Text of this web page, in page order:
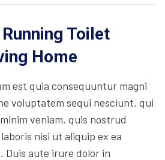
Toilet
Home
est quia consequuntur magni
voluptatem sequi nesciunt, qui
veniam, quis nostrud
nisi ut aliquip ex ea
Duis aute irure dolor in